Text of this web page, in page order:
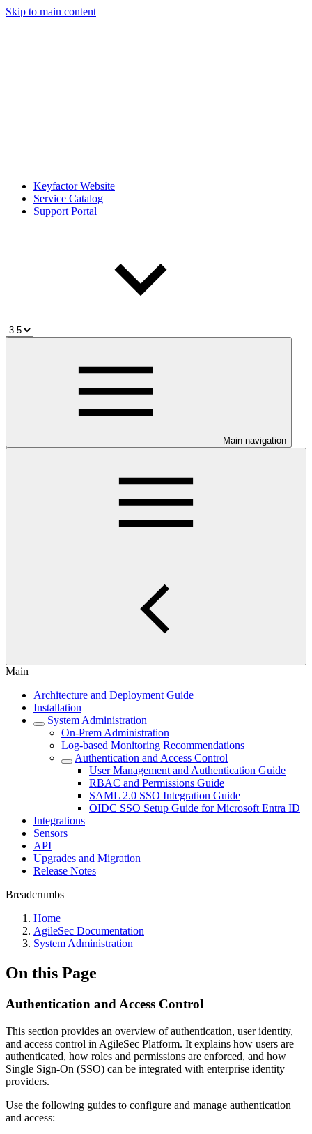
Skip to main content
Keyfactor Website
Service Catalog
Support Portal
Main navigation
Main
Architecture and Deployment Guide
Installation
System Administration
On-Prem Administration
Log-based Monitoring Recommendations
Authentication and Access Control
User Management and Authentication Guide
RBAC and Permissions Guide
SAML 2.0 SSO Integration Guide
OIDC SSO Setup Guide for Microsoft Entra ID
Integrations
Sensors
API
Upgrades and Migration
Release Notes
Breadcrumbs
Home
AgileSec Documentation
System Administration
On this Page
Authentication and Access Control
This section provides an overview of authentication, user identity,
and access control in AgileSec Platform. It explains how users are
authenticated, how roles and permissions are enforced, and how
Single Sign-On (SSO) can be integrated with enterprise identity
providers.
Use the following guides to configure and manage authentication
and access: